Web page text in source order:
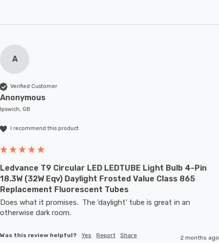
A
Verified Customer
Anonymous
Ipswich, GB
I recommend this product
Ledvance T9 Circular LED LEDTUBE Light Bulb 4-Pin
18.3W (32W Eqv) Daylight Frosted Value Class 865
Replacement Fluorescent Tubes
Does what it promises.  The 'daylight' tube is great in an
otherwise dark room.
Was this review helpful? Yes Report Share 2 months ago